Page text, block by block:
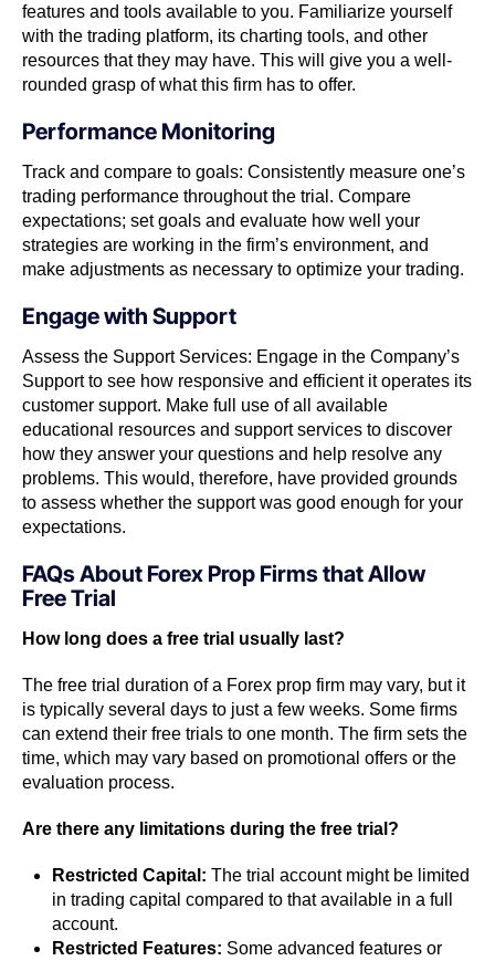
features and tools available to you. Familiarize yourself
with the trading platform, its charting tools, and other
resources that they may have. This will give you a well-
rounded grasp of what this firm has to offer.
Performance Monitoring
Track and compare to goals: Consistently measure one’s
trading performance throughout the trial. Compare
expectations; set goals and evaluate how well your
strategies are working in the firm’s environment, and
make adjustments as necessary to optimize your trading.
Engage with Support
Assess the Support Services: Engage in the Company’s
Support to see how responsive and efficient it operates its
customer support. Make full use of all available
educational resources and support services to discover
how they answer your questions and help resolve any
problems. This would, therefore, have provided grounds
to assess whether the support was good enough for your
expectations.
FAQs About Forex Prop Firms that Allow
Free Trial
How long does a free trial usually last?
The free trial duration of a Forex prop firm may vary, but it
is typically several days to just a few weeks. Some firms
can extend their free trials to one month. The firm sets the
time, which may vary based on promotional offers or the
evaluation process.
Are there any limitations during the free trial?
Restricted Capital:The trial account might be limited
in trading capital compared to that available in a full
account.
Restricted Features: Some advanced features or